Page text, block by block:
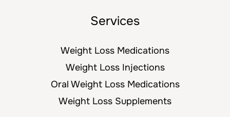
Services
Weight Loss Medications
Weight Loss Injections
Oral Weight Loss Medications
Weight Loss Supplements